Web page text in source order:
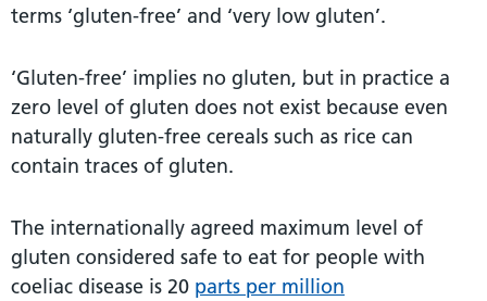
terms ‘gluten-free’ and ‘very low gluten’.
‘Gluten-free’ implies no gluten, but in practice a
zero level of gluten does not exist because even
naturally gluten-free cereals such as rice can
contain traces of gluten.
The internationally agreed maximum level of
gluten considered safe to eat for people with
coeliac disease is 20 parts per million